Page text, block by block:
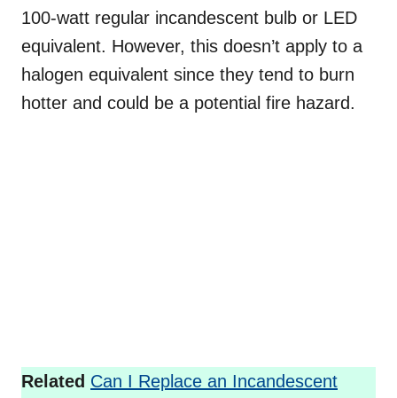
100-watt regular incandescent bulb or LED
equivalent. However, this doesn’t apply to a
halogen equivalent since they tend to burn
hotter and could be a potential fire hazard.
Related Can I Replace an Incandescent